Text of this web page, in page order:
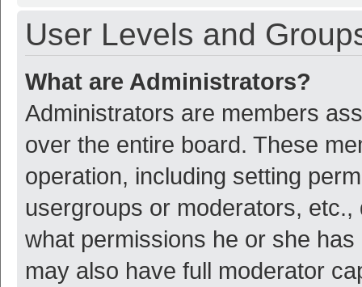
User Levels and
What are Administrators?
Administrators are members
over the entire board. These
operation, including setting
usergroups or moderators,
what permissions he or she
may also have full moderator